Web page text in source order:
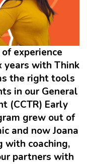
experience
years with Think
the right tools
in our General
(CCTR) Early
grew out of
and now Joana
with coaching,
partners with